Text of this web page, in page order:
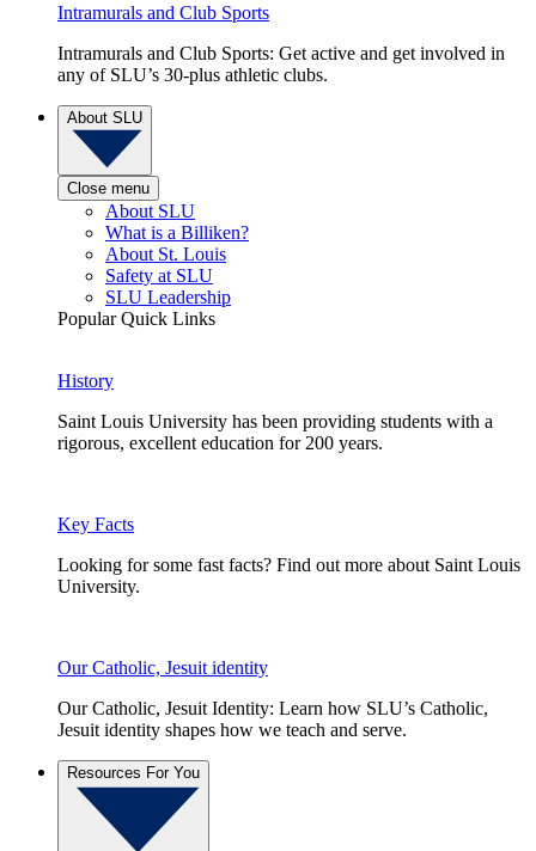
Intramurals and Club Sports
Intramurals and Club Sports: Get active and get involved in
any of SLU’s 30-plus athletic clubs.
About SLU
Close menu
About SLU
What is a Billiken?
About St. Louis
Safety at SLU
SLU Leadership
Popular Quick Links
History
Saint Louis University has been providing students with a
rigorous, excellent education for 200 years.
Key Facts
Looking for some fast facts? Find out more about Saint Louis
University.
Our Catholic, Jesuit identity
Our Catholic, Jesuit Identity: Learn how SLU’s Catholic,
Jesuit identity shapes how we teach and serve.
Resources For You